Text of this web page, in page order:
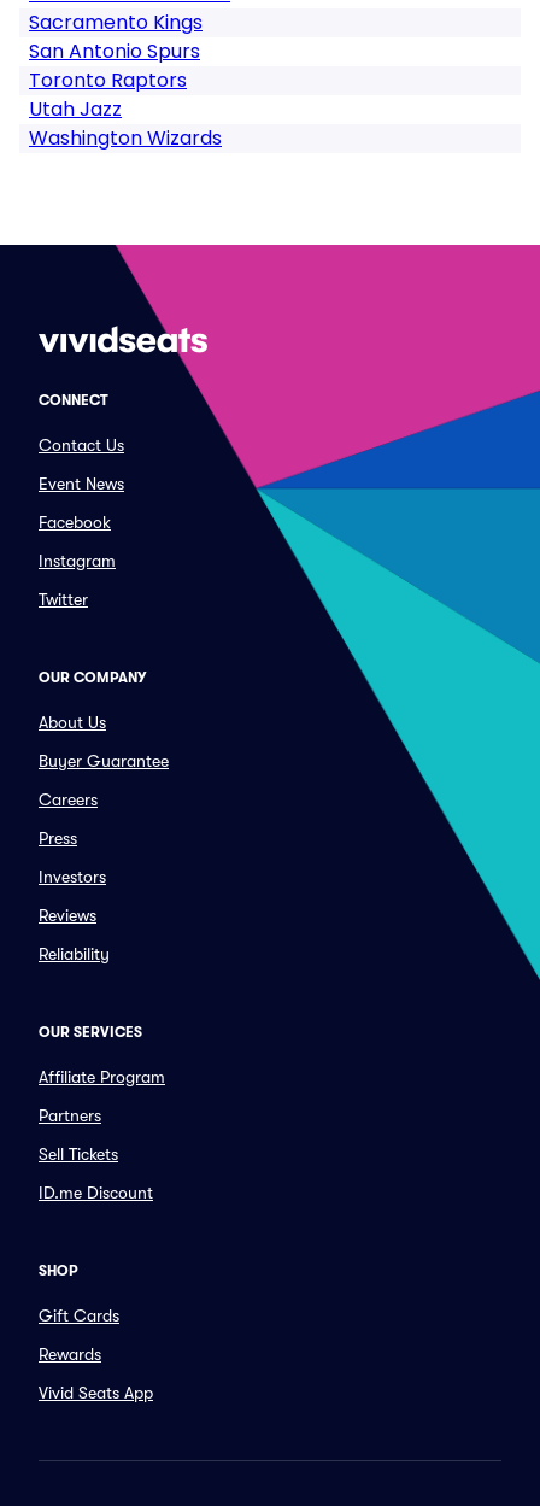
Sacramento Kings
San Antonio Spurs
Toronto Raptors
Utah Jazz
Washington Wizards
CONNECT
Contact Us
Event News
Facebook
Instagram
Twitter
OUR COMPANY
About Us
Buyer Guarantee
Careers
Press
Investors
Reviews
Reliability
OUR SERVICES
Affiliate Program
Partners
Sell Tickets
ID.me Discount
SHOP
Gift Cards
Rewards
Vivid Seats App